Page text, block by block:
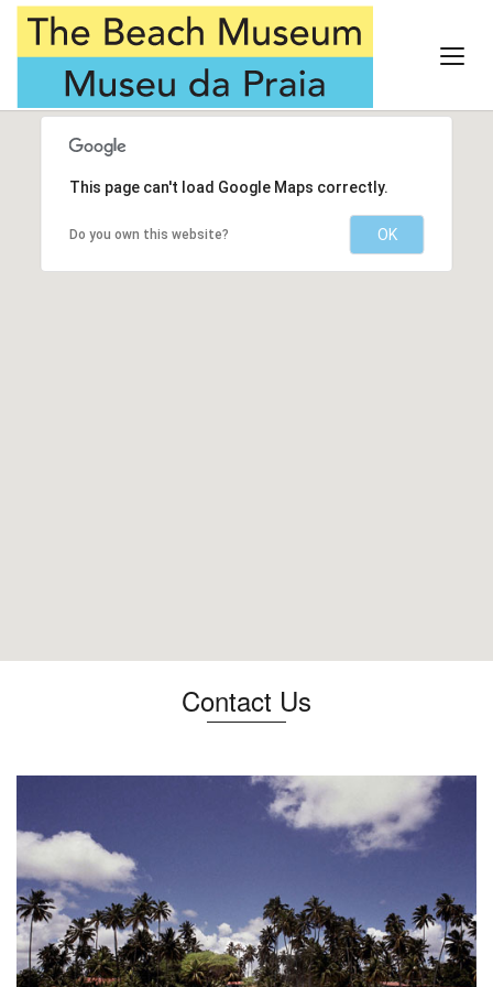
This page can't load Google Maps correctly.
Do you own this website? OK
Contact Us